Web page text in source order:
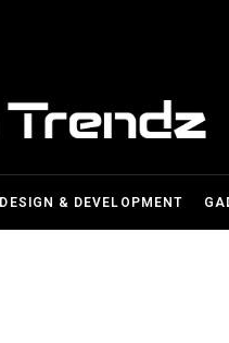
& DEVELOPMENT